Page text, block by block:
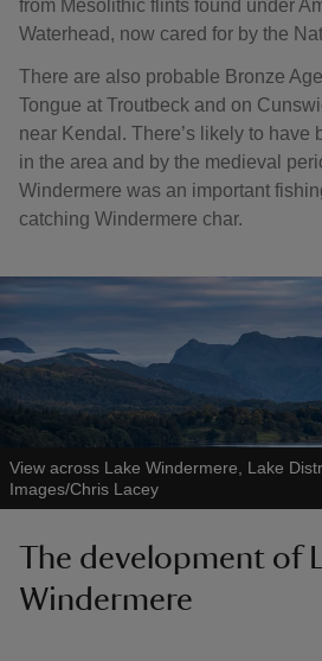
from Mesolithic flints found under
Waterhead, now cared for by the
There are also probable Bronze
Tongue at Troutbeck and on
near Kendal. There’s likely to have
in the area and by the medieval
Windermere was an important
catching Windermere char.
View across Lake Windermere, Lake
Images/Chris Lacey
The development of
Windermere